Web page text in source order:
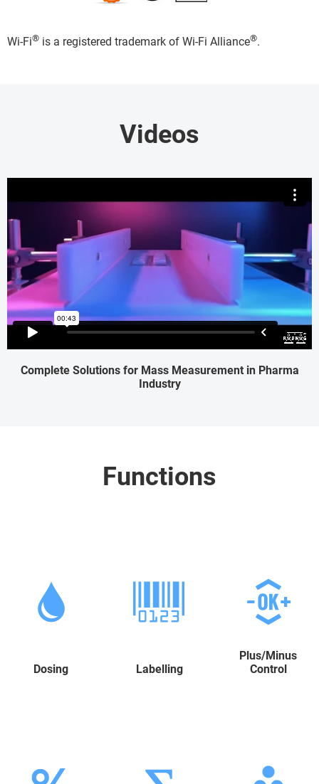
Wi-Fi® is a registered trademark of Wi-Fi Alliance®.
Videos
Complete Solutions for Mass Measurement in Pharma
Industry
Functions
Dosing Labelling
Plus/Minus
Control